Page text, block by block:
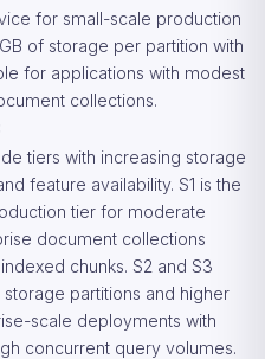
for small-scale production
of storage per partition with
for applications with modest
collections.
tiers with increasing storage
feature availability. S1 is the
tier for moderate
document collections
chunks. S2 and S3
partitions and higher
scale deployments with
concurrent query volumes.